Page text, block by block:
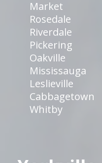
Market
Rosedale
Riverdale
Pickering
Oakville
Mississauga
Leslieville
Cabbagetown
Whitby